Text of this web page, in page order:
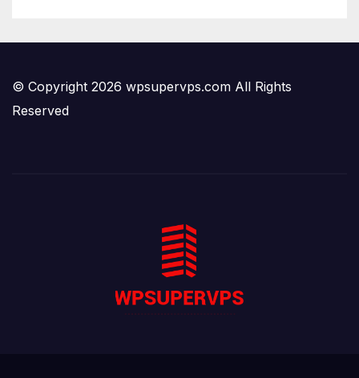
© Copyright 2026 wpsupervps.com All Rights
Reserved